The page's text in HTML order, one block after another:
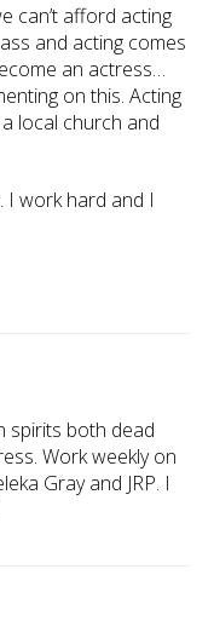
can’t afford acting
and acting comes
an actress…
on this. Acting
local church and
I work hard and I
spirits both dead
Work weekly on
Gray and JRP. I